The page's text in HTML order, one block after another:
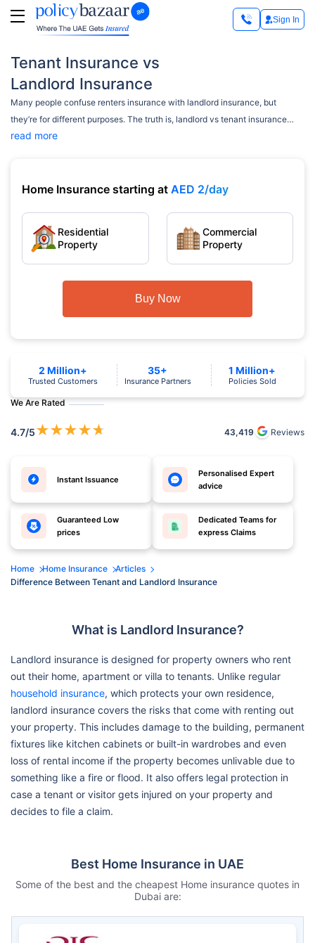
Sign In
Tenant Insurance vs
Landlord Insurance
Many people confuse renters insurance with landlord insurance, but
they’re for different purposes. The truth is, landlord vs tenant insurance
covers separate risks for two different sets of people — the owner and the
without any jargon.
read more
Home Insurance starting at AED 2/day
Residential
Property
Commercial
Property
Buy Now
We Are Rated
4.7/5★★★★★ 43,419 Reviews
2 Million+
Trusted Customers
35+
Insurance Partners
1 Million+
Policies Sold
Instant Issuance
Personalised Expert
advice
Guaranteed Low
prices
Dedicated Teams for
express Claims
Home Home Insurance
Articles
Difference Between Tenant and Landlord Insurance
What is Landlord Insurance?
Landlord insurance is designed for property owners who rent
out their home, apartment or villa to tenants. Unlike regular
household insurance, which protects your own residence,
landlord insurance covers the risks that come with renting out
your property. This includes damage to the building, permanent
fixtures like kitchen cabinets or built-in wardrobes and even
loss of rental income if the property becomes unlivable due to
something like a fire or flood. It also offers legal protection in
case a tenant or visitor gets injured on your property and
decides to file a claim.
Best Home Insurance in UAE
Some of the best and the cheapest Home insurance quotes in
Dubai are: